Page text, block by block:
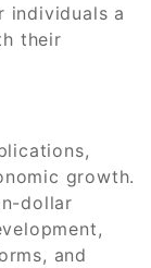
individuals a
their
growth.
dollar
and